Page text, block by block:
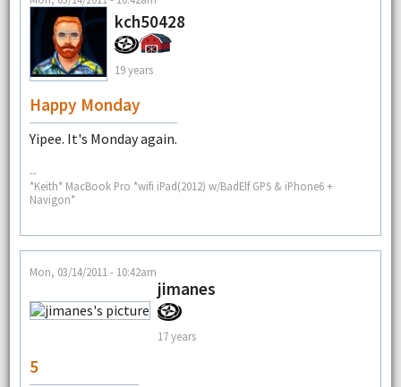
kch50428
19 years
Happy Monday
Yipee. It's Monday again.
--
*Keith* MacBook Pro *wifi iPad(2012) w/BadElf GPS & iPhone6 +
Navigon*
Mon, 03/14/2011 - 10:42am
jimanes
17 years
5